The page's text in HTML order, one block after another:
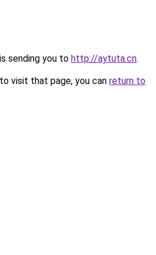
sending you to http://aytuta.cn.
visit that page, you can return to